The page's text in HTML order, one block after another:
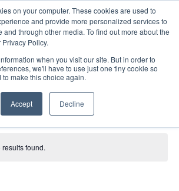
on your computer. These cookies are used to
and provide more personalized services to
and through other media. To find out more about the
Policy.
when you visit our site. But in order to
we'll have to use just one tiny cookie so
make this choice again.
Accept Decline
Belt Movement
found.